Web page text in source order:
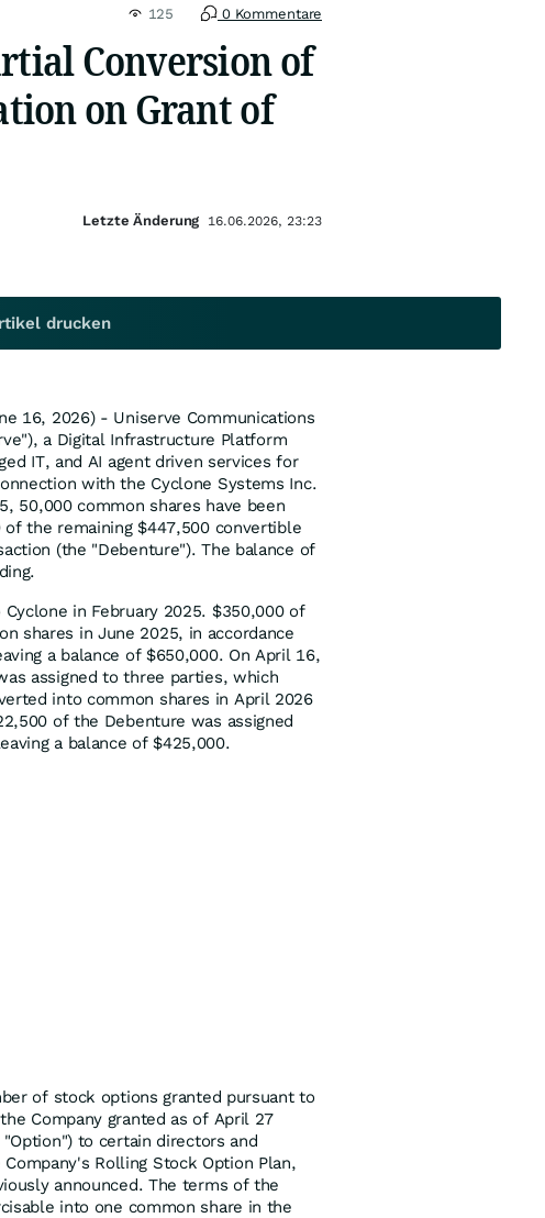
125 0 Kommentare
Conversion of
on Grant of
16, 2026) - Uniserve Communications
a Digital Infrastructure Platform
IT, and AI agent driven services for
with the Cyclone Systems Inc.
50,000 common shares have been
the remaining $447,500 convertible
(the "Debenture"). The balance of
in February 2025. $350,000 of
shares in June 2025, in accordance
a balance of $650,000. On April 16,
assigned to three parties, which
into common shares in April 2026
of the Debenture was assigned
a balance of $425,000.
of stock options granted pursuant to
Company granted as of April 27
to certain directors and
Rolling Stock Option Plan,
announced. The terms of the
into one common share in the
Letzte Änderung 16.06.2026, 23:23
drucken